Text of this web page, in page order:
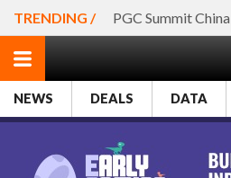
TRENDING / PGC Summit
NEWS DEALS DATA